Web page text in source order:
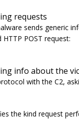
requests
sends generic
POST request:
info about the
with the C2,
the kind request